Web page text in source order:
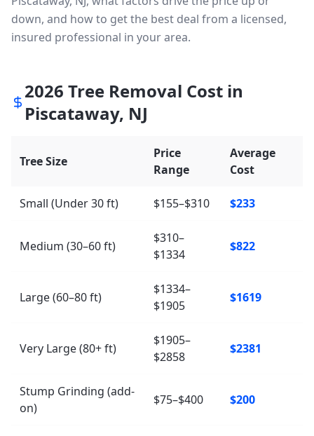
down, and how to get the best deal from a licensed,
insured professional in your area.
2026 Tree Removal Cost in
Piscataway, NJ
Tree Size
Price
Range
Average
Cost
Small (Under 30 ft) $155–$310 $233
Medium (30–60 ft)
$310–
$1334
$822
Large (60–80 ft)
$1334–
$1905
$1619
Very Large (80+ ft)
$1905–
$2858
$2381
Stump Grinding (add-
on)
$75–$400 $200